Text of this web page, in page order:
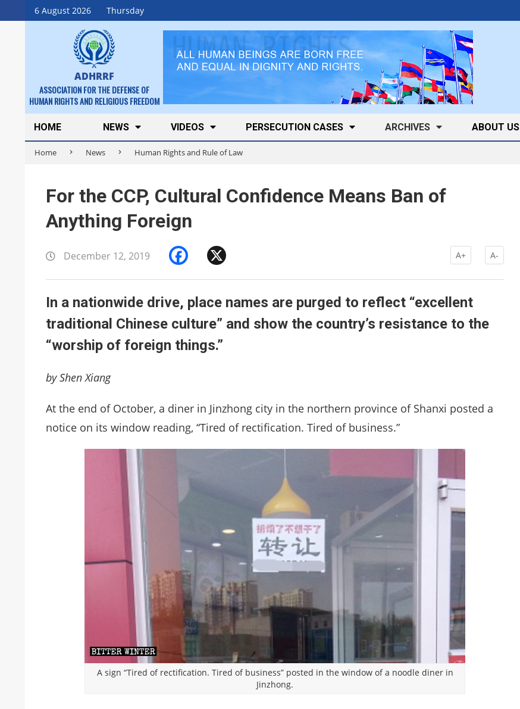
6 August 2026 Thursday
Skip
to
ADHRRF
ASSOCIATION FOR THE DEFENSE OF
HUMAN RIGHTS AND RELIGIOUS FREEDOM
Secondary
Navigation
Menu
HOME NEWS VIDEOS PERSECUTION CASES ARCHIVES ABOUT US
Home News Human Rights and Rule of Law
For the CCP, Cultural Confidence Means Ban of
Anything Foreign
December 12, 2019 Facebook A+ A-
In a nationwide drive, place names are purged to reflect “excellent
traditional Chinese culture” and show the country’s resistance to the
“worship of foreign things.”
by Shen Xiang
At the end of October, a diner in Jinzhong city in the northern province of Shanxi posted a
notice on its window reading, “Tired of rectification. Tired of business.”
A sign “Tired of rectification. Tired of business” posted in the window of a noodle diner in
Jinzhong.